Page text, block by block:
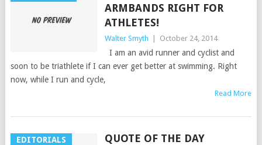
ARMBANDS RIGHT FOR
ATHLETES!
Walter Smyth October 24, 2014
I am an avid runner and cyclist and
soon to be triathlete if I can ever get better at swimming. Right
now, while I run and cycle,
Read More
EDITORIALS QUOTE OF THE DAY